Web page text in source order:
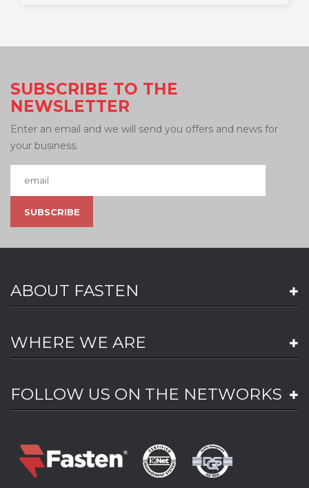
SUBSCRIBE TO THE
NEWSLETTER
Enter an email and we will send you offers and news for
your business.
ABOUT FASTEN
WHERE WE ARE
FOLLOW US ON THE NETWORKS